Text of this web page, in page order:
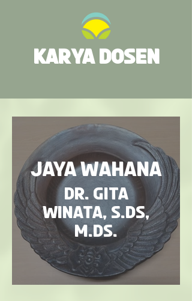
KARYA DOSEN
Jaya Wahana
Dr. Gita
Winata, S.Ds,
M.Ds.